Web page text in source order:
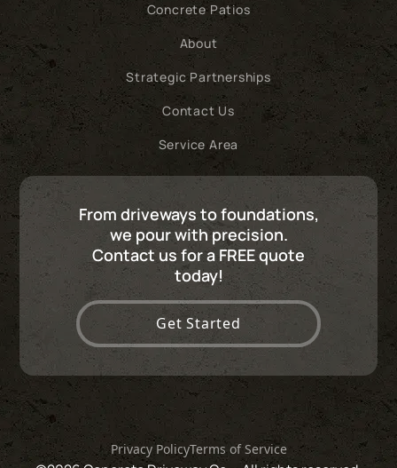
Concrete Patios
About
Strategic Partnerships
Contact Us
Service Area
From driveways to foundations,
we pour with precision.
Contact us for a FREE quote
today!
Get Started
Privacy PolicyTerms of Service